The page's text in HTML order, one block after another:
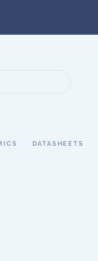
DATASHEETS